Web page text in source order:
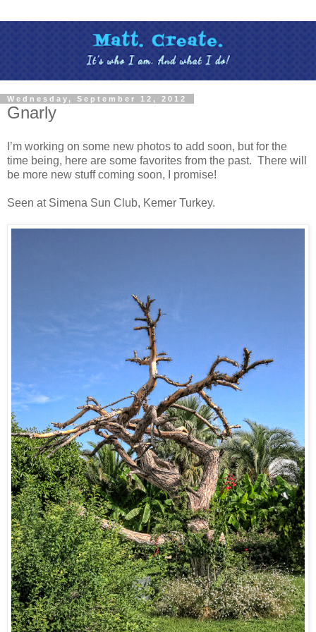
Wednesday, September 12, 2012
Gnarly
I’m working on some new photos to add soon, but for the
time being, here are some favorites from the past. There will
be more new stuff coming soon, I promise!
Seen at Simena Sun Club, Kemer Turkey.